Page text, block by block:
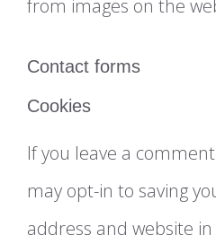
from images on the
Contact forms
Cookies
If you leave a
may opt-in to saving
address and website